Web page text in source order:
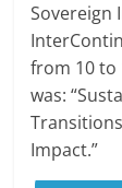
Sovereign
from 10 to
was:
Impact.”